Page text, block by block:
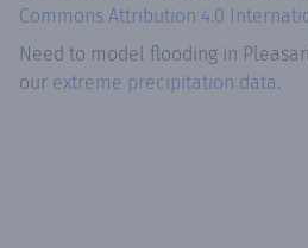
Commons Attribution 4.0
Need to model flooding in
our extreme precipitation data.